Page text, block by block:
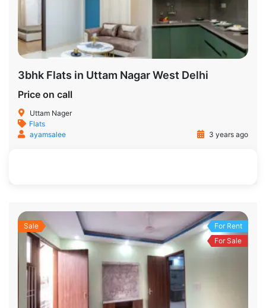
3bhk Flats in Uttam Nagar West Delhi
Price on call
Uttam Nager
Flats
ayamsalee
3 years ago
Sale
For Rent
For Sale